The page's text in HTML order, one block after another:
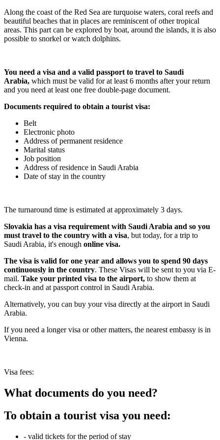
Along the coast of the Red Sea are turquoise waters, coral reefs and
beautiful beaches that in places are reminiscent of other tropical
areas. This part can be explored by boat, around the islands, it is also
possible to snorkel or watch dolphins.
You need a visa and a valid passport to travel to Saudi
Arabia, which must be valid for at least 6 months after your return
and you need at least one free double-page document.
Documents required to obtain a tourist visa:
Belt
Electronic photo
Address of permanent residence
Marital status
Job position
Address of residence in Saudi Arabia
Date of stay in the country
The turnaround time is estimated at approximately 3 days.
Slovakia has a visa requirement with Saudi Arabia and so you
must travel to the country with a visa, but today, for a trip to
Saudi Arabia, it's enough online visa.
The visa is valid for one year and allows you to spend 90 days
continuously in the country. These Visas will be sent to you via E-
mail. Take your printed visa to the airport, to show them at
check-in and at passport control in Saudi Arabia.
Alternatively, you can buy your visa directly at the airport in Saudi
Arabia.
If you need a longer visa or other matters, the nearest embassy is in
Vienna.
Visa fees:
What documents do you need?
To obtain a tourist visa you need:
- valid tickets for the period of stay